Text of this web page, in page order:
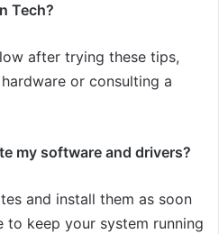
Tech?
after trying these tips,
or consulting a
my software and drivers?
and install them as soon
to keep your system running